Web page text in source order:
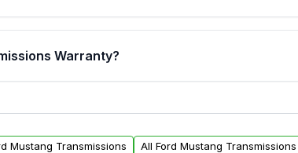
VIN-based fitment verification. This ensures
your vehicle’s drivetrain, sensors, and mounting
Warranty?
an email. In this email, you will find a warranty
to claim your vehicle parts warranty.
Mustang Transmissions All Ford Mustang Transmissions